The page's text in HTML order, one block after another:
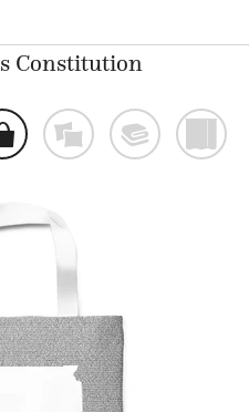
Constitution
% @